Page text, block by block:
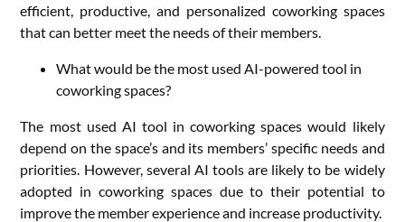
efficient, productive, and personalized coworking spaces
that can better meet the needs of their members.
What would be the most used AI-powered tool in
coworking spaces?
The most used AI tool in coworking spaces would likely
depend on the space’s and its members’ specific needs and
priorities. However, several AI tools are likely to be widely
adopted in coworking spaces due to their potential to
improve the member experience and increase productivity.